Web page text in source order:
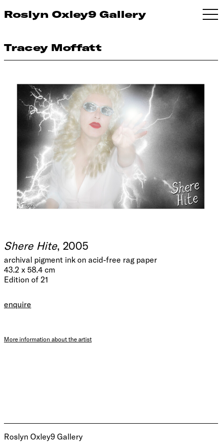
Roslyn Oxley9 Gallery
Tracey Moffatt
Shere Hite, 2005
archival pigment ink on acid-free rag paper
43.2 x 58.4 cm
Edition of 21
enquire
More information about the artist
Roslyn Oxley9 Gallery